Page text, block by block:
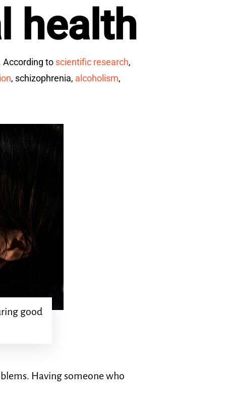
health
According to scientific research,
, schizophrenia, alcoholism,
good
Having someone who